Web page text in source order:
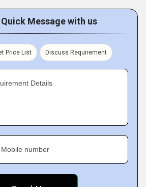
Message with us
Price List Discuss Requirement
Details
Mobile number